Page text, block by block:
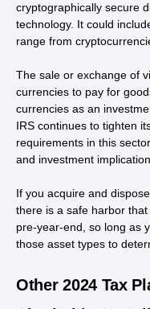
cryptographically secure
technology. It could
range from
The sale or exchange of
currencies to pay for
currencies as an
IRS continues to tighten
requirements in this
and investment
If you acquire and
there is a safe harbor
pre-year-end, so long as
those asset types to
Other 2024 Tax